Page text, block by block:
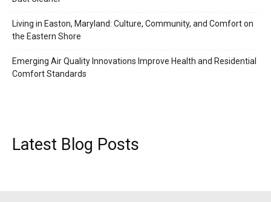
Living in Easton, Maryland: Culture, Community, and Comfort on
the Eastern Shore
Emerging Air Quality Innovations Improve Health and Residential
Comfort Standards
Latest Blog Posts